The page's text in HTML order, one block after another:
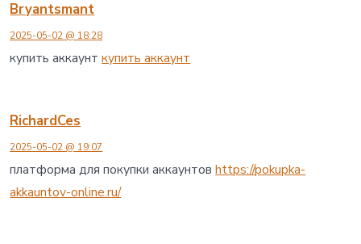
Bryantsmant
2025-05-02 @ 18:28
купить аккаунткупить аккаунт
RichardCes
2025-05-02 @ 19:07
платформа для покупки аккаунтовhttps://pokupka-
akkauntov-online.ru/